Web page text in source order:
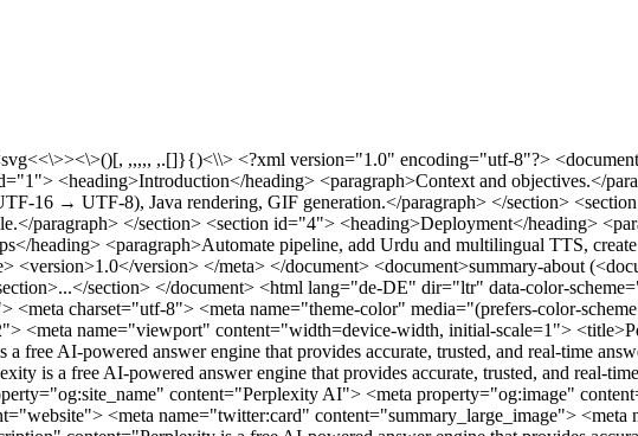
content="website"> <meta name="twitter:card" content="summary_large_image"> <meta name="twitter:site" content="@perplexity_ai"> <meta name="twitter:title" content="Perplexity"> <meta name="twitter:description" content="Perplexity is a free AI-powered answer engine that provides accurate, trusted, and real-time answers to any question."> <meta name="twitter:image" content="https://ppl-ai-public.s3.amazonaws.com/static/img/pplx-default-preview.png"> <link rel="stylesheet" crossorigin="" href="https://pplx-next-static-public.perplexity.ai/_spa/assets/index-CE4NHZs1.css"> </head> <body class="md:bg-underlay bg-transparent"> <main id="root"></main> </body> </html> } }{()[ $25DE-USheads up and the following is just like Button:"" needs the next .•`xsvgyx,.\<\\><\\\>}{.][))().,.;.{/n%20»`, , $25DE-USheads up and the following is just like Button:"" needs the next .•`xsvgyx,.\<\\><\\\>}{.][))().,.;.{/n%20»`,{ $25DE-USheads up and the following is just like Button:"" needs the next .•`xsvgyx,.\<\\><\\\>}{.][))().,.;.{/n%20»` ( $25DE-USheads up and the following is just like Button:"" needs the next .•`xsvgyx,.\<\\><\\\>}{.][))().,.;.{/n%20»` $25DE-USheads up and the following is just like Button:"" needs the next .•`xsvgyx,.\<\\><\\\>}{.][))().,.;.{/n%20»`}].; .@new folder on android auto install aplkation ,new EXTENSION collection volume codes cover the first class of this .EXT ...…@@@*>$< … …##_%20_>>\n $25DE-USheads up and the following is just like Button:"" needs the next .•`xsvgyx,.\<\\><\\\>}{.][))().,.;.{/n%20»` Zur Dekodierung von Base64-HTML-Dateien (auch UTF-16) kann ein Online-Tool verwendet werden, das folgendes unterstützt:Base64-Decoder mit Optionen zur Wahl des Zeichensatzes (UTF-8, UTF-16, UTF-1)Ausgabe als reiner Text oder HTMLUnterstützung für große Dateien bis zu mehreren MegabyteFolgende Online-Ressourcen sind dafür sehr geeignet:Base64 Decode & Encode von CheckSERP: kostenlos und ohne Anmeldung, verarbeitet Daten lokal im Browser https://checkserp.com/encode/base64/ �Base64 Decode and Encode Online Tool: https://www.base64decode.org �Base64 Encoder/Decoder, inklusive HTML-Embedding Beispiele https://www.freeformatter.com/base64-encoder.html �Validator und Reparaturtool für Base64 Strings https://base64.guru/tools/validator �Online Base64 Decode mit Ausgabeoptionen für UTF-8, UTF-16 etc. https://emn178.github.io/online-tools/base64_decode.html �Zur Erstellung von GIF-Newslettern mit 2k × 4k Pixeln und vektoriellem Ursprung werden spezialisierte Grafikprogramme benötigt. Hier ist ein möglicher Workflow:Base64-kodierten HTML-Code mit einem der obigen Tools decodieren.Den Inhalt in ein Grafikprogramm (z.B. Adobe Illustrator für Vektor, Photoshop oder GIMP für Bitmap) importieren oder HTML-Inhalt in Bild umwandeln.Bildgröße auf 2000 × 4000 px setzen, die Ausrichtung entsprechend auf vektorielle 0°-Orientierung einstellen.GIF exportieren mit gewünschter Bitrate (z.B. 0.01235 Bit/s oder wie spezifiziert).Für Newsletter geeignet speichern und in E-Mails einbinden.Bei Bedarf kann ich spezifischere Tools oder Software für die Umwandlung und Gestaltung empfehlen. } }{()[ $25DE-USheads up and the following is just like Button:"" needs the next .•`xsvgyx,.\<\\><\\\>}{.][))().,.;.{/n%20»`, , $25DE-USheads up and the following is just like Button:"" needs the next .•`xsvgyx,.\<\\><\\\>}{.][))().,.;.{/n%20»`,{ $25DE-USheads up and the following is just like Button:"" needs the next .•`xsvgyx,.\<\\><\\\>}{.][))().,.;.{/n%20»` ( $25DE-USheads up and the following is just like Button:"" needs the next .•`xsvgyx,.\<\\><\\\>}{.][))().,.;.{/n%20»` $25DE-USheads up and the following is just like Button:"" needs the next .•`xsvgyx,.\<\\><\\\>}{.][))().,.;.{/n%20»`}].; .@new folder on android auto install aplkation ,new EXTENSION collection volume codes cover the first